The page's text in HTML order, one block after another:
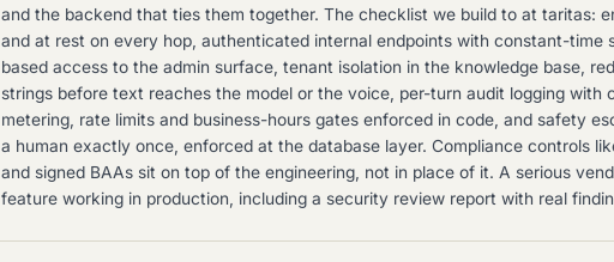
and the backend that ties them together. The checklist we build to at taritas:
and at rest on every hop, authenticated internal endpoints with constant-time
based access to the admin surface, tenant isolation in the knowledge base,
strings before text reaches the model or the voice, per-turn audit logging with
metering, rate limits and business-hours gates enforced in code, and safety
a human exactly once, enforced at the database layer. Compliance controls
and signed BAAs sit on top of the engineering, not in place of it. A serious
feature working in production, including a security review report with real